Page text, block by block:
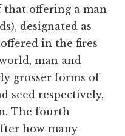
that offering a man
designated as
offered in the fires
man and
grosser forms of
seed respectively,
The fourth
how many